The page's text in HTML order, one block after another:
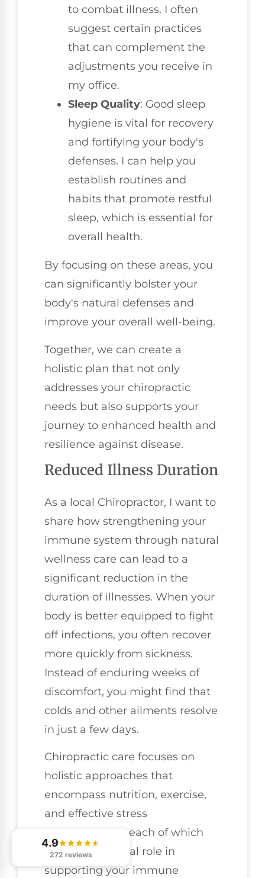
to combat illness. I often
suggest certain practices
that can complement the
adjustments you receive in
my office.
Sleep Quality: Good sleep
hygiene is vital for recovery
and fortifying your body's
defenses. I can help you
establish routines and
habits that promote restful
sleep, which is essential for
overall health.
By focusing on these areas, you
can significantly bolster your
body's natural defenses and
improve your overall well-being.
Together, we can create a
holistic plan that not only
addresses your chiropractic
needs but also supports your
journey to enhanced health and
resilience against disease.
Reduced Illness Duration
As a local Chiropractor, I want to
share how strengthening your
immune system through natural
wellness care can lead to a
significant reduction in the
duration of illnesses. When your
body is better equipped to fight
off infections, you often recover
more quickly from sickness.
Instead of enduring weeks of
discomfort, you might find that
colds and other ailments resolve
in just a few days.
Chiropractic care focuses on
holistic approaches that
encompass nutrition, exercise,
and effective stress
management—each of which
plays an essential role in
supporting your immune
4.9
272 reviews